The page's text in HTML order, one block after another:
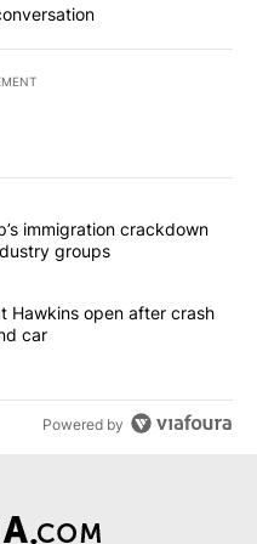
articles in the last
chaotic’: Trump’s
immigration crackdown
groups
I-10 East at Hawkins open
Hawkins open after crash
car
Powered by